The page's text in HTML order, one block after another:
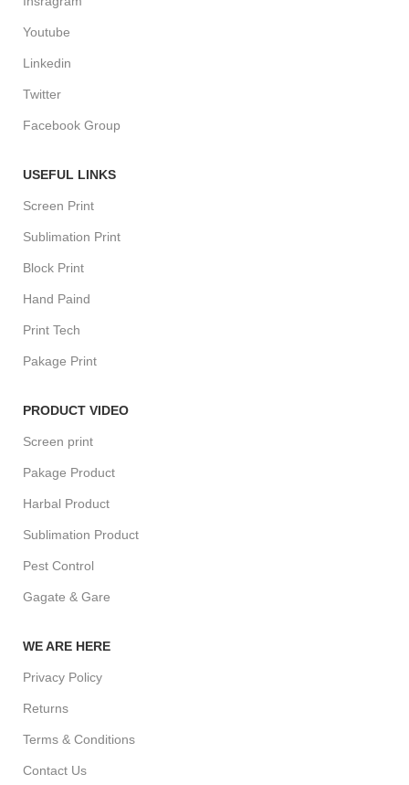
Youtube
Linkedin
Twitter
Facebook Group
USEFUL LINKS
Screen Print
Sublimation Print
Block Print
Hand Paind
Print Tech
Pakage Print
PRODUCT VIDEO
Screen print
Pakage Product
Harbal Product
Sublimation Product
Pest Control
Gagate & Gare
WE ARE HERE
Privacy Policy
Returns
Terms & Conditions
Contact Us